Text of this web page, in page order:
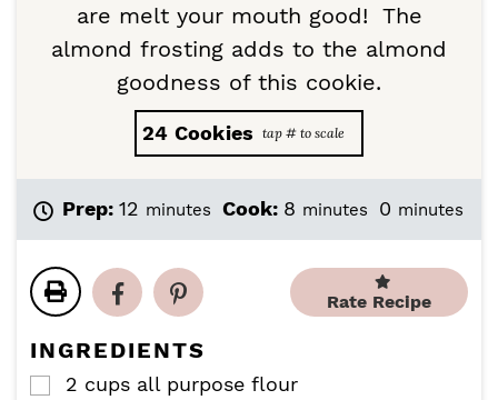
are melt your mouth good! The
almond frosting adds to the almond
goodness of this cookie.
24 Cookies
Prep: 12 m
u
t
s
minutes Cook: 8 m
u
e
minutes 0 m
t
e
minutes
Rate Recipe
INGREDIENTS
▢
2 cups all purpose flour